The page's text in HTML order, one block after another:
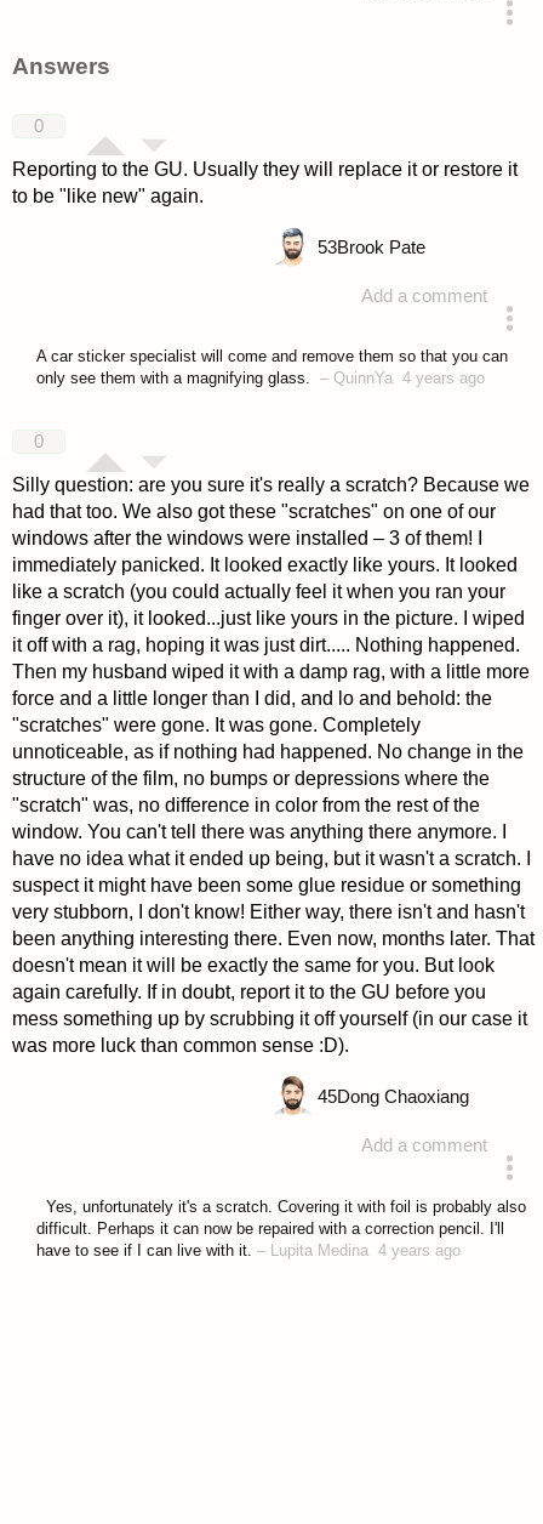
Answers
0
Reporting to the GU. Usually they will replace it or restore it
to be "like new" again.
Add a comment
53Brook Pate
A car sticker specialist will come and remove them so that you can
only see them with a magnifying glass. – QuinnYa 4 years ago
0
Silly question: are you sure it's really a scratch? Because we
had that too. We also got these "scratches" on one of our
windows after the windows were installed – 3 of them! I
immediately panicked. It looked exactly like yours. It looked
like a scratch (you could actually feel it when you ran your
finger over it), it looked...just like yours in the picture. I wiped
it off with a rag, hoping it was just dirt..... Nothing happened.
Then my husband wiped it with a damp rag, with a little more
force and a little longer than I did, and lo and behold: the
"scratches" were gone. It was gone. Completely
unnoticeable, as if nothing had happened. No change in the
structure of the film, no bumps or depressions where the
"scratch" was, no difference in color from the rest of the
window. You can't tell there was anything there anymore. I
have no idea what it ended up being, but it wasn't a scratch. I
suspect it might have been some glue residue or something
very stubborn, I don't know! Either way, there isn't and hasn't
been anything interesting there. Even now, months later. That
doesn't mean it will be exactly the same for you. But look
again carefully. If in doubt, report it to the GU before you
mess something up by scrubbing it off yourself (in our case it
was more luck than common sense :D).
Add a comment
45Dong Chaoxiang
Yes, unfortunately it's a scratch. Covering it with foil is probably also
difficult. Perhaps it can now be repaired with a correction pencil. I'll
have to see if I can live with it. – Lupita Medina 4 years ago